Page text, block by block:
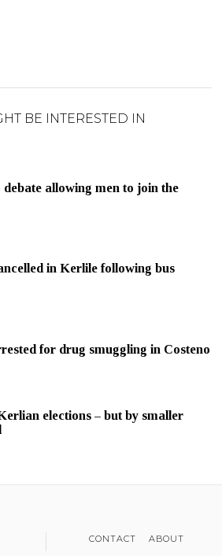
BE INTERESTED IN
allowing men to join the
in Kerlile following bus
for drug smuggling in Costeno
elections – but by smaller
CONTACT ABOUT